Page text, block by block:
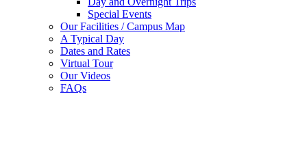
Special Events
Our Facilities / Campus Map
A Typical Day
Dates and Rates
Virtual Tour
Our Videos
FAQs